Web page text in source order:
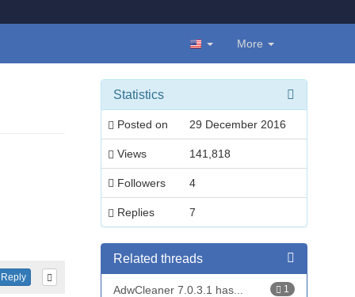
More
Reply
Statistics
Posted on 29 December 2016
Views 141,818
Followers 4
Replies 7
Related threads
1
AdwCleaner 7.0.3.1 has...